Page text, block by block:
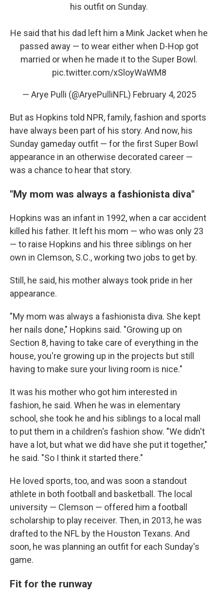
his outfit on Sunday.
He said that his dad left him a Mink Jacket when he
passed away — to wear either when D-Hop got
married or when he made it to the Super Bowl.
pic.twitter.com/xSloyWaWM8
— Arye Pulli (@AryePulliNFL) February 4, 2025
But as Hopkins told NPR, family, fashion and sports
have always been part of his story. And now, his
Sunday gameday outfit — for the first Super Bowl
appearance in an otherwise decorated career —
was a chance to hear that story.
"My mom was always a fashionista diva"
Hopkins was an infant in 1992, when a car accident
killed his father. It left his mom — who was only 23
— to raise Hopkins and his three siblings on her
own in Clemson, S.C., working two jobs to get by.
Still, he said, his mother always took pride in her
appearance.
"My mom was always a fashionista diva. She kept
her nails done," Hopkins said. "Growing up on
Section 8, having to take care of everything in the
house, you're growing up in the projects but still
having to make sure your living room is nice."
It was his mother who got him interested in
fashion, he said. When he was in elementary
school, she took he and his siblings to a local mall
to put them in a children's fashion show. "We didn't
have a lot, but what we did have she put it together,"
he said. "So I think it started there."
He loved sports, too, and was soon a standout
athlete in both football and basketball. The local
university — Clemson — offered him a football
scholarship to play receiver. Then, in 2013, he was
drafted to the NFL by the Houston Texans. And
soon, he was planning an outfit for each Sunday's
game.
Fit for the runway